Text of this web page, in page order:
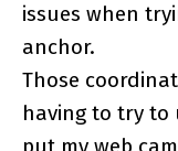
issues when
anchor.
Those
having to try to